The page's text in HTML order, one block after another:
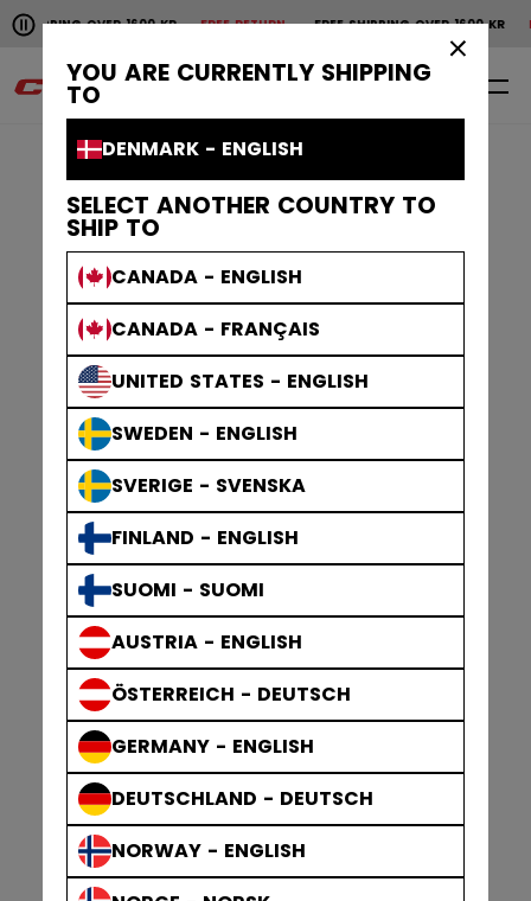
YOU ARE CURRENTLY SHIPPING
TO
DENMARK - ENGLISH
SELECT ANOTHER COUNTRY TO
SHIP TO
CANADA - ENGLISH
CANADA - FRANÇAIS
UNITED STATES - ENGLISH
SWEDEN - ENGLISH
SVERIGE - SVENSKA
FINLAND - ENGLISH
SUOMI - SUOMI
AUSTRIA - ENGLISH
ÖSTERREICH - DEUTSCH
GERMANY - ENGLISH
DEUTSCHLAND - DEUTSCH
NORWAY - ENGLISH
Pause the horizontal scroll animation.
OVER 1600 KRFREE RETURN FREE SHIPPING OVER 1600 KRFREE
Free shipping over 1600 kr
0 EN